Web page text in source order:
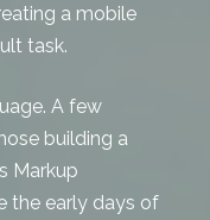
a mobile
task.
A few
building a
Markup
the early days of